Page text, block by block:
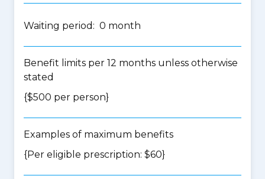
Waiting period: 0 month
Benefit limits per 12 months unless otherwise
stated
{$500 per person}
Examples of maximum benefits
{Per eligible prescription: $60}